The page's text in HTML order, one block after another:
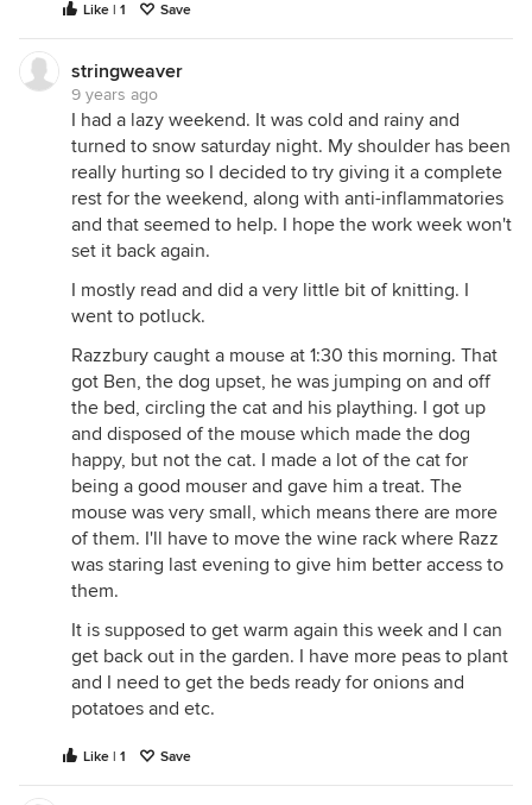
Like | 1 Save
stringweaver
9 years ago
I had a lazy weekend. It was cold and rainy and
turned to snow saturday night. My shoulder has been
really hurting so I decided to try giving it a complete
rest for the weekend, along with anti-inflammatories
and that seemed to help. I hope the work week won't
set it back again.
I mostly read and did a very little bit of knitting. I
went to potluck.
Razzbury caught a mouse at 1:30 this morning. That
got Ben, the dog upset, he was jumping on and off
the bed, circling the cat and his plaything. I got up
and disposed of the mouse which made the dog
happy, but not the cat. I made a lot of the cat for
being a good mouser and gave him a treat. The
mouse was very small, which means there are more
of them. I'll have to move the wine rack where Razz
was staring last evening to give him better access to
them.
It is supposed to get warm again this week and I can
get back out in the garden. I have more peas to plant
and I need to get the beds ready for onions and
potatoes and etc.
Like | 1 Save